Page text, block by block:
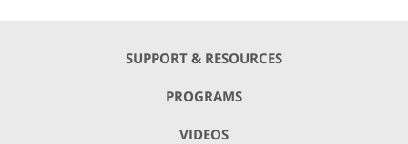
SUPPORT & RESOURCES
PROGRAMS
VIDEOS